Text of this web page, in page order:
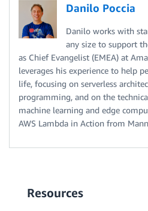
Danilo Poccia
Danilo works with
any size to support
as Chief Evangelist (EMEA) at
leverages his experience to help
life, focusing on serverless
programming, and on the
machine learning and edge
AWS Lambda in Action from
Resources